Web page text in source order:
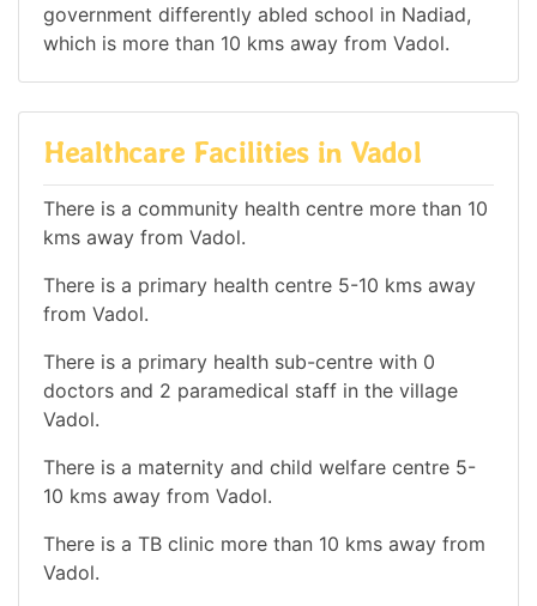
government differently abled school in Nadiad,
which is more than 10 kms away from Vadol.
Healthcare Facilities in Vadol
There is a community health centre more than 10
kms away from Vadol.
There is a primary health centre 5-10 kms away
from Vadol.
There is a primary health sub-centre with 0
doctors and 2 paramedical staff in the village
Vadol.
There is a maternity and child welfare centre 5-
10 kms away from Vadol.
There is a TB clinic more than 10 kms away from
Vadol.